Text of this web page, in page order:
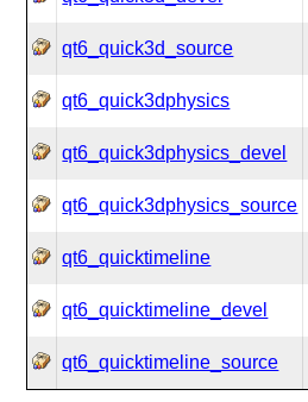
qt6_quick3d_source
qt6_quick3dphysics
qt6_quick3dphysics_devel
qt6_quick3dphysics_source
qt6_quicktimeline
qt6_quicktimeline_devel
qt6_quicktimeline_source